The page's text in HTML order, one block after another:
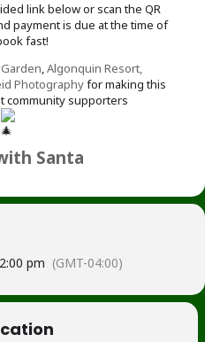
link below or scan the QR
payment is due at the time of
fast!
,Algonquin Resort,
Photographyfor making this
community supporters
Santa
pm (GMT-04:00)